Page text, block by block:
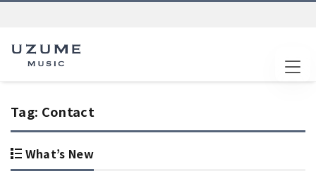
Tag: Contact
What’s New